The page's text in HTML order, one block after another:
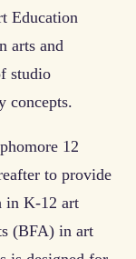
Education
arts and
studio
concepts.
12
to provide
in K-12 art
(BFA) in art